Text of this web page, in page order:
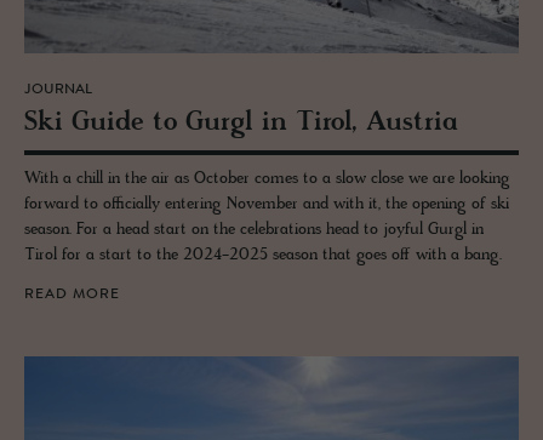
JOURNAL
Ski Guide to Gurgl in Tirol, Aus­tria
With a chill in the air as October comes to a slow close we are looking
forward to officially entering November and with it, the opening of ski
season. For a head start on the celebrations head to joyful Gurgl in
Tirol for a start to the 2024-2025 season that goes off with a bang.
READ MORE